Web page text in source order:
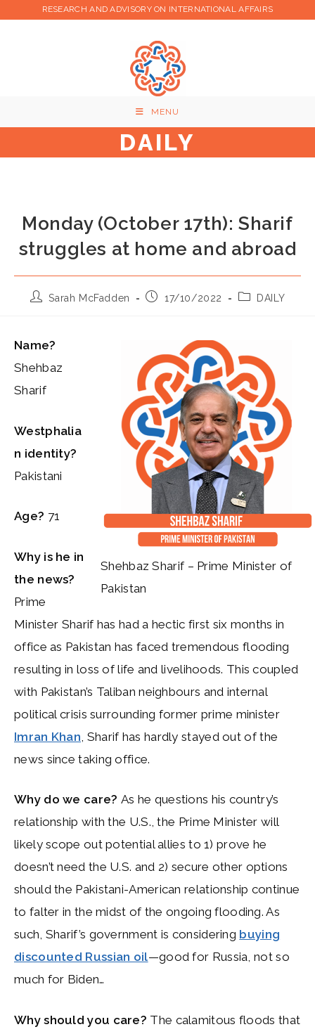
RESEARCH AND ADVISORY ON INTERNATIONAL AFFAIRS
MENU
DAILY
Monday (October 17th): Sharif
struggles at home and abroad
PostSarah McFadden
Post17/10/2022
PostDAILY
Shehbaz Sharif – Prime Minister of
Pakistan
Name?
Shehbaz
Sharif
Westphalia
n identity?
Pakistani
Age? 71
Why is he in
the news?
Prime
Minister Sharif has had a hectic first six months in
office as Pakistan has faced tremendous flooding
resulting in loss of life and livelihoods. This coupled
with Pakistan’s Taliban neighbours and internal
political crisis surrounding former prime minister
Imran Khan , Sharif has hardly stayed out of the
news since taking office.
Why do we care? As he questions his country’s
relationship with the U.S., the Prime Minister will
likely scope out potential allies to 1) prove he
doesn’t need the U.S. and 2) secure other options
should the Pakistani-American relationship continue
to falter in the midst of the ongoing flooding. As
such, Sharif’s government is considering buying
discounted Russian oil—good for Russia, not so
much for Biden…
Why should you care? The calamitous floods that